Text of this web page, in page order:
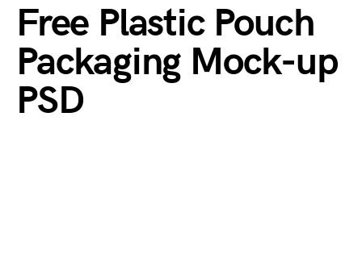
Free Plastic Pouch
Packaging Mock-up
PSD